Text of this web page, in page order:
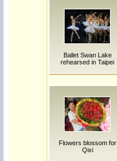
Ballet Swan Lake
rehearsed in Taipei
Flowers blossom for
Qixi